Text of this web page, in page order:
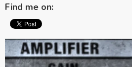
Find me on: